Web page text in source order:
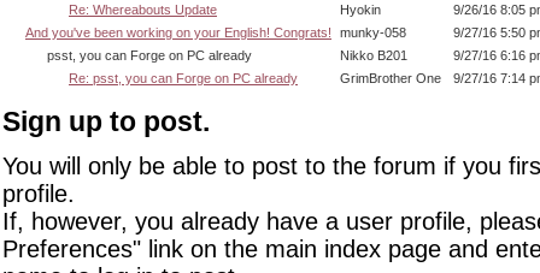
Re: Whereabouts Update
Hyokin
9/26/16 8:05
And you've been working on your English! Congrats!
munky-058
9/27/16 5:50
psst, you can Forge on PC already
Nikko B201
9/27/16 6:16
Re: psst, you can Forge on PC already
GrimBrother One 9/27/16 7:14
Sign up to post.
You will only be able to post to the forum if you
profile.
If, however, you already have a user profile,
Preferences" link on the main index page and